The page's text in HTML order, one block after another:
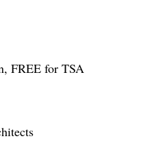
FREE for TSA